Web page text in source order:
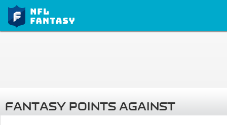
FANTASY POINTS AGAINST